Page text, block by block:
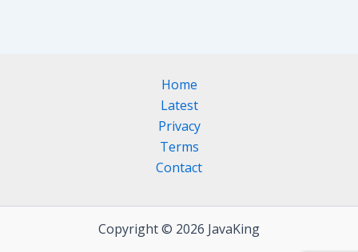
Home
Latest
Privacy
Terms
Contact
Copyright © 2026 JavaKing